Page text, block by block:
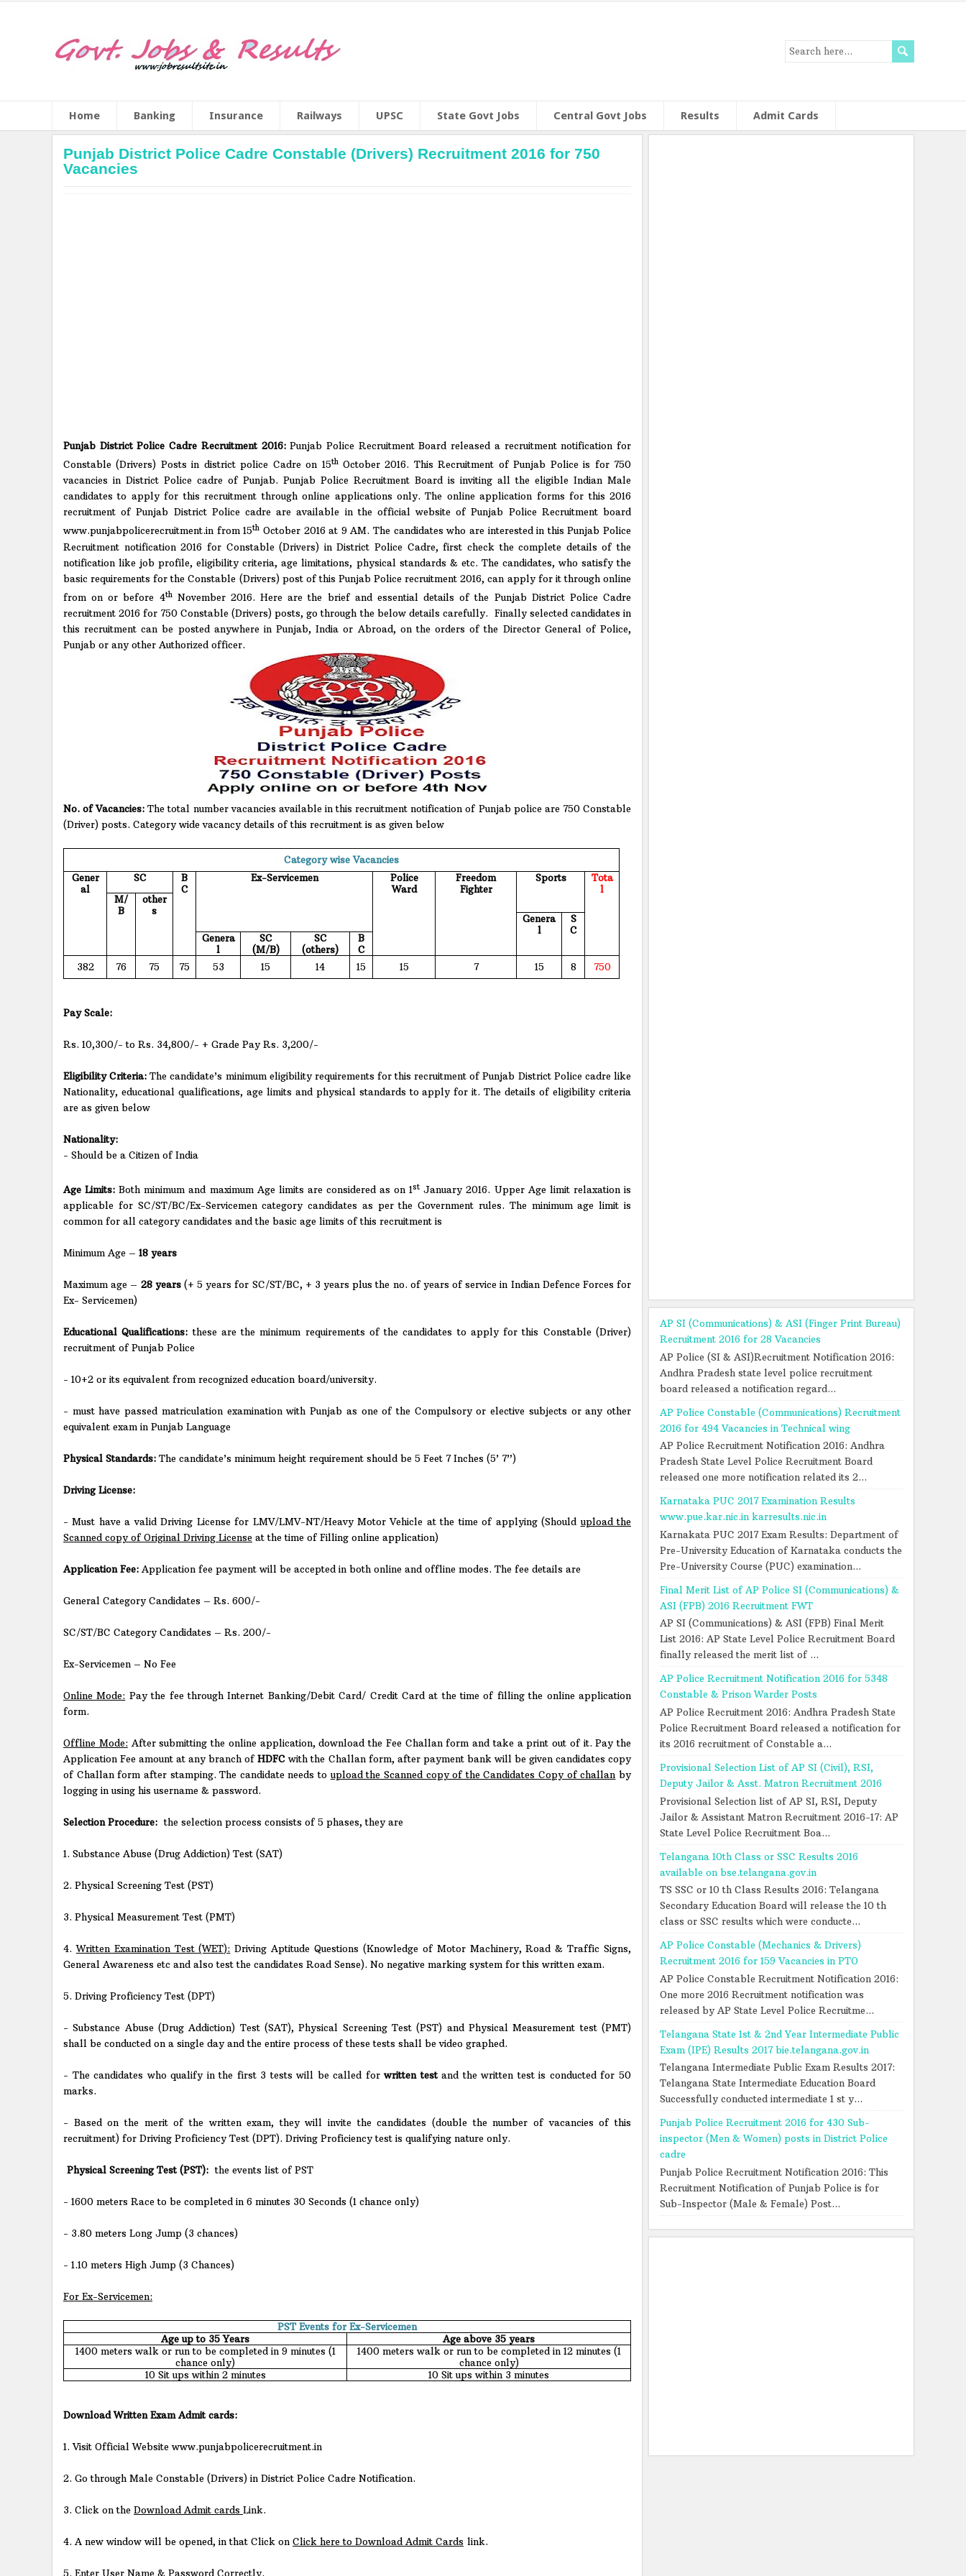
Home Banking Insurance Railways UPSC State Govt Jobs Central Govt Jobs Results Admit Cards
Punjab District Police Cadre Constable (Drivers) Recruitment 2016 for 750
Vacancies
Punjab District Police Cadre Recruitment 2016:Punjab Police Recruitment Board released a recruitment notification for
Constable (Drivers) Posts in district police Cadre on 15thOctober 2016. This Recruitment of Punjab Police is for 750
vacancies in District Police cadre of Punjab. Punjab Police Recruitment Board is inviting all the eligible Indian Male
candidates to apply for this recruitment through online applications only. The online application forms for this 2016
recruitment of Punjab District Police cadre are available in the official website of Punjab Police Recruitment board
www.punjabpolicerecruitment.in from 15th October 2016 at 9 AM. The candidates who are interested in this Punjab Police
Recruitment notification 2016 for Constable (Drivers) in District Police Cadre, first check the complete details of the
notification like job profile, eligibility criteria, age limitations, physical standards & etc. The candidates, who satisfy the
basic requirements for the Constable (Drivers) post of this Punjab Police recruitment 2016, can apply for it through online
from on or before 4thNovember 2016. Here are the brief and essential details of the Punjab District Police Cadre
recruitment 2016 for 750 Constable (Drivers) posts, go through the below details carefully. Finally selected candidates in
this recruitment can be posted anywhere in Punjab, India or Abroad, on the orders of the Director General of Police,
Punjab or any other Authorized officer.
No. of Vacancies: The total number vacancies available in this recruitment notification of Punjab police are 750 Constable
(Driver) posts. Category wide vacancy details of this recruitment is as given below
Category wise Vacancies
Gener
al
SC
B
C
Ex-Servicemen
Police
Ward
Freedom
Fighter
Sports
Tota
l
M/
B
other
s
Genera
l
S
C
Genera
l
SC
(M/B)
SC
(others)
B
C
382
76 75 75 53 15 14 15 15 7 15 8 750
Pay Scale:
Rs. 10,300/- to Rs. 34,800/- + Grade Pay Rs. 3,200/-
Eligibility Criteria: The candidate’s minimum eligibility requirements for this recruitment of Punjab District Police cadre like
Nationality, educational qualifications, age limits and physical standards to apply for it. The details of eligibility criteria
are as given below
Nationality:
- Should be a Citizen of India
Age Limits: Both minimum and maximum Age limits are considered as on 1st January 2016. Upper Age limit relaxation is
applicable for SC/ST/BC/Ex-Servicemen category candidates as per the Government rules. The minimum age limit is
common for all category candidates and the basic age limits of this recruitment is
Minimum Age – 18 years
Maximum age – 28 years(+ 5 years for SC/ST/BC, + 3 years plus the no. of years of service in Indian Defence Forces for
Ex- Servicemen)
Educational Qualifications:these are the minimum requirements of the candidates to apply for this Constable (Driver)
recruitment of Punjab Police
- 10+2 or its equivalent from recognized education board/university.
- must have passed matriculation examination with Punjab as one of the Compulsory or elective subjects or any other
equivalent exam in Punjab Language
Physical Standards: The candidate’s minimum height requirement should be 5 Feet 7 Inches (5’ 7”)
Driving License:
- Must have a valid Driving License for LMV/LMV-NT/Heavy Motor Vehicle at the time of applying (Should upload the
Scanned copy of Original Driving License at the time of Filling online application)
Application Fee: Application fee payment will be accepted in both online and offline modes. The fee details are
General Category Candidates – Rs. 600/-
SC/ST/BC Category Candidates – Rs. 200/-
Ex-Servicemen – No Fee
Online Mode: Pay the fee through Internet Banking/Debit Card/ Credit Card at the time of filling the online application
form.
Offline Mode: After submitting the online application, download the Fee Challan form and take a print out of it. Pay the
Application Fee amount at any branch ofHDFC with the Challan form, after payment bank will be given candidates copy
of Challan form after stamping. The candidate needs to upload the Scanned copy of the Candidates Copy of challan by
logging in using his username & password.
Selection Procedure: the selection process consists of 5 phases, they are
1. Substance Abuse (Drug Addiction) Test (SAT)
2. Physical Screening Test (PST)
3. Physical Measurement Test (PMT)
4.Written Examination Test (WET): Driving Aptitude Questions (Knowledge of Motor Machinery, Road & Traffic Signs,
General Awareness etc and also test the candidates Road Sense). No negative marking system for this written exam.
5. Driving Proficiency Test (DPT)
- Substance Abuse (Drug Addiction) Test (SAT), Physical Screening Test (PST) and Physical Measurement test (PMT)
shall be conducted on a single day and the entire process of these tests shall be video graphed.
- The candidates who qualify in the first 3 tests will be called forwritten testand the written test is conducted for 50
marks.
- Based on the merit of the written exam, they will invite the candidates (double the number of vacancies of this
recruitment) for Driving Proficiency Test (DPT). Driving Proficiency test is qualifying nature only.
Physical Screening Test (PST): the events list of PST
- 1600 meters Race to be completed in 6 minutes 30 Seconds (1 chance only)
- 3.80 meters Long Jump (3 chances)
- 1.10 meters High Jump (3 Chances)
For Ex-Servicemen:
PST Events for Ex-Servicemen
Age up to 35 Years
Age above 35 years
1400 meters walk or run to be completed in 9 minutes (1
chance only)
1400 meters walk or run to be completed in 12 minutes (1
chance only)
10 Sit ups within 2 minutes
10 Sit ups within 3 minutes
Download Written Exam Admit cards:
1. Visit Official Website www.punjabpolicerecruitment.in
2. Go through Male Constable (Drivers) in District Police Cadre Notification.
3. Click on the Download Admit cards Link.
4. A new window will be opened, in that Click on Click here to Download Admit Cards link.
5. Enter User Name & Password Correctly.
AP SI (Communications) & ASI (Finger Print Bureau)
Recruitment 2016 for 28 Vacancies
AP Police (SI & ASI)Recruitment Notification 2016:
Andhra Pradesh state level police recruitment
board released a notification regard...
AP Police Constable (Communications) Recruitment
2016 for 494 Vacancies in Technical wing
AP Police Recruitment Notification 2016: Andhra
Pradesh State Level Police Recruitment Board
released one more notification related its 2...
Karnataka PUC 2017 Examination Results
www.pue.kar.nic.in karresults.nic.in
Karnakata PUC 2017 Exam Results: Department of
Pre-University Education of Karnataka conducts the
Pre-University Course (PUC) examination...
Final Merit List of AP Police SI (Communications) &
ASI (FPB) 2016 Recruitment FWT
AP SI (Communications) & ASI (FPB) Final Merit
List 2016: AP State Level Police Recruitment Board
finally released the merit list of ...
AP Police Recruitment Notification 2016 for 5348
Constable & Prison Warder Posts
AP Police Recruitment 2016: Andhra Pradesh State
Police Recruitment Board released a notification for
its 2016 recruitment of Constable a...
Provisional Selection List of AP SI (Civil), RSI,
Deputy Jailor & Asst. Matron Recruitment 2016
Provisional Selection list of AP SI, RSI, Deputy
Jailor & Assistant Matron Recruitment 2016-17: AP
State Level Police Recruitment Boa...
Telangana 10th Class or SSC Results 2016
available on bse.telangana.gov.in
TS SSC or 10 th Class Results 2016: Telangana
Secondary Education Board will release the 10 th
class or SSC results which were conducte...
AP Police Constable (Mechanics & Drivers)
Recruitment 2016 for 159 Vacancies in PTO
AP Police Constable Recruitment Notification 2016:
One more 2016 Recruitment notification was
released by AP State Level Police Recruitme...
Telangana State 1st & 2nd Year Intermediate Public
Exam (IPE) Results 2017 bie.telangana.gov.in
Telangana Intermediate Public Exam Results 2017:
Telangana State Intermediate Education Board
Successfully conducted intermediate 1 st y...
Punjab Police Recruitment 2016 for 430 Sub-
inspector (Men & Women) posts in District Police
cadre
Punjab Police Recruitment Notification 2016: This
Recruitment Notification of Punjab Police is for
Sub-Inspector (Male & Female) Post...